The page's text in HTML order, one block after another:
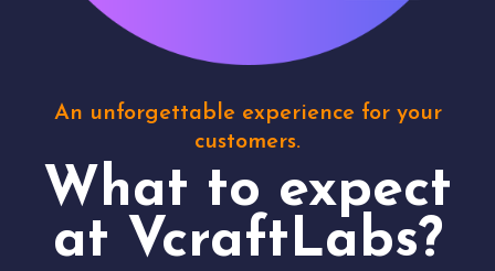
An unforgettable experience for your
customers.
What to expect
at VcraftLabs?